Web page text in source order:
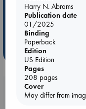
ABC Bestsellers - July
AWCA Page Turners
Weird Book of the Week
purchases in
Harry N. Abrams
Publication date
01/2025
Binding
Paperback
Edition
US Edition
Pages
208 pages
Cover
May differ from